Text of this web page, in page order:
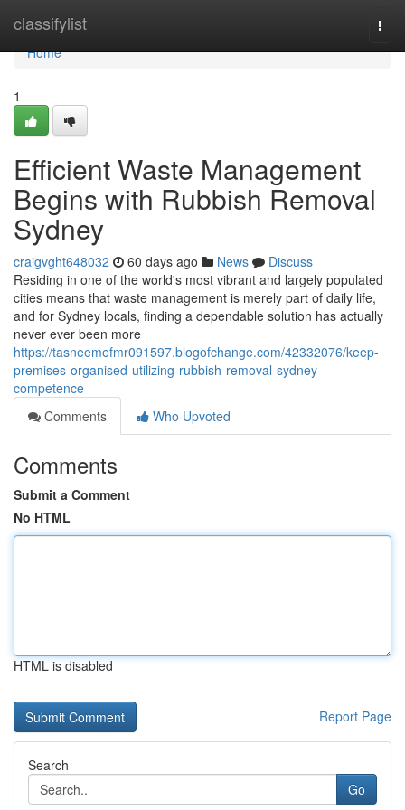
classifylist
Home
Home
1
Efficient Waste Management
Begins with Rubbish Removal
Sydney
craigvght648032 60 days ago News
Discuss
Residing in one of the world's most vibrant and largely populated
cities means that waste management is merely part of daily life,
and for Sydney locals, finding a dependable solution has actually
never ever been more
https://tasneemefmr091597.blogofchange.com/42332076/keep-
premises-organised-utilizing-rubbish-removal-sydney-
competence
Comments
Who Upvoted
Comments
Submit a Comment
No HTML
HTML is disabled
Report Page
Search
Go